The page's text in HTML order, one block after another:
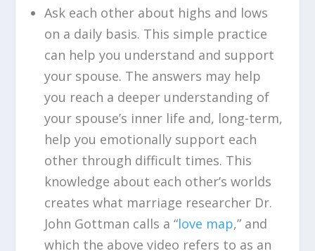
Ask each other about highs and lows
on a daily basis. This simple practice
can help you understand and support
your spouse. The answers may help
you reach a deeper understanding of
your spouse’s inner life and, long-term,
help you emotionally support each
other through difficult times. This
knowledge about each other’s worlds
creates what marriage researcher Dr.
John Gottman calls a “love map,” and
which the above video refers to as an